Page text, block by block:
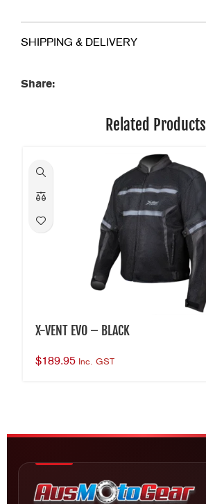
SHIPPING & DELIVERY
Share:
Related Products
X-VENT EVO – BLACK
$189.95 Inc. GST